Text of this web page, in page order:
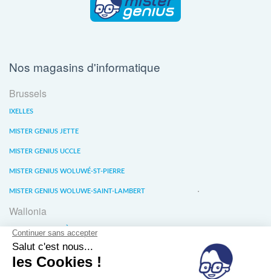
Nos magasins d'informatique
Brussels
IXELLES
MISTER GENIUS JETTE
MISTER GENIUS UCCLE
MISTER GENIUS WOLUWÉ-ST-PIERRE
MISTER GENIUS WOLUWE-SAINT-LAMBERT
Wallonia
MISTER GENIUS LIÈGE
MISTER GENIUS WATERLOO
MISTER GENIUS WAVRE